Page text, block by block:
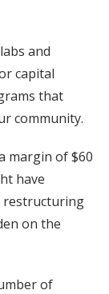
and
capital
that
community.
margin of $60
have
restructuring
on the
of